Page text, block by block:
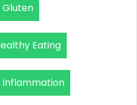
Gluten
Eating
Inflammation